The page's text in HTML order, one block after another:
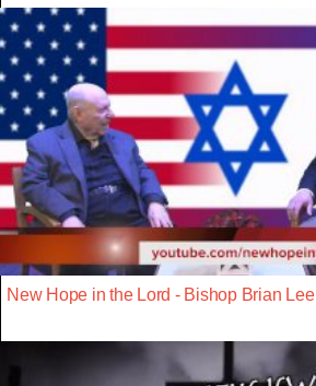
New Hope in the Lord - Bishop Brian Lee